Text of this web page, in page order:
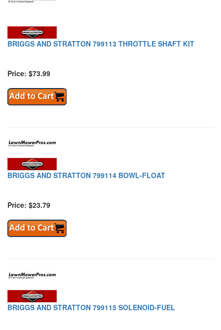
BRIGGS AND STRATTON 799113 THROTTLE SHAFT KIT
Price: $73.99
BRIGGS AND STRATTON 799114 BOWL-FLOAT
Price: $23.79
BRIGGS AND STRATTON 799115 SOLENOID-FUEL